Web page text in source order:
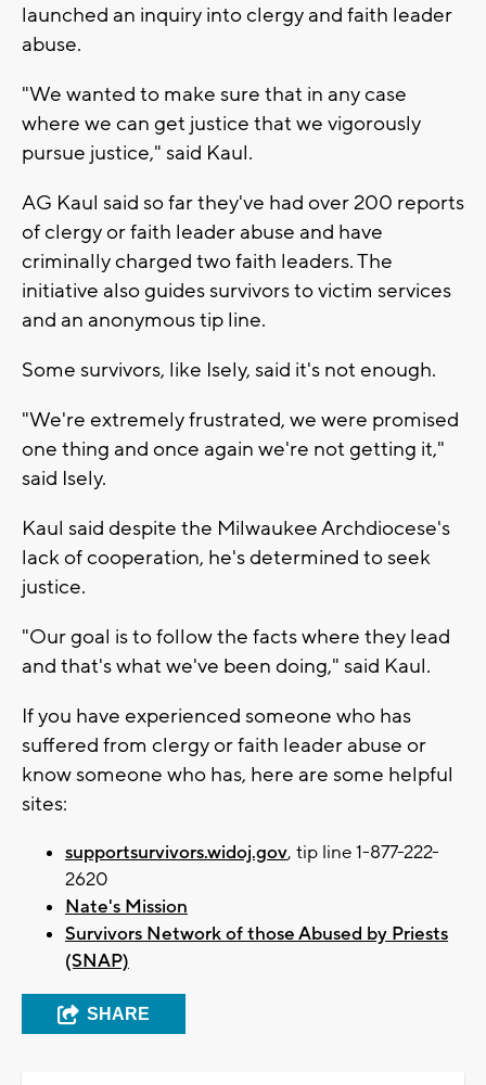
launched an inquiry into clergy and faith leader
abuse.
"We wanted to make sure that in any case
where we can get justice that we vigorously
pursue justice," said Kaul.
AG Kaul said so far they've had over 200 reports
of clergy or faith leader abuse and have
criminally charged two faith leaders. The
initiative also guides survivors to victim services
and an anonymous tip line.
Some survivors, like Isely, said it's not enough.
"We're extremely frustrated, we were promised
one thing and once again we're not getting it,"
said Isely.
Kaul said despite the Milwaukee Archdiocese's
lack of cooperation, he's determined to seek
justice.
"Our goal is to follow the facts where they lead
and that's what we've been doing," said Kaul.
If you have experienced someone who has
suffered from clergy or faith leader abuse or
know someone who has, here are some helpful
sites:
supportsurvivors.widoj.gov, tip line 1-877-222-
2620
Nate's Mission
Survivors Network of those Abused by Priests
(SNAP)
SHARE